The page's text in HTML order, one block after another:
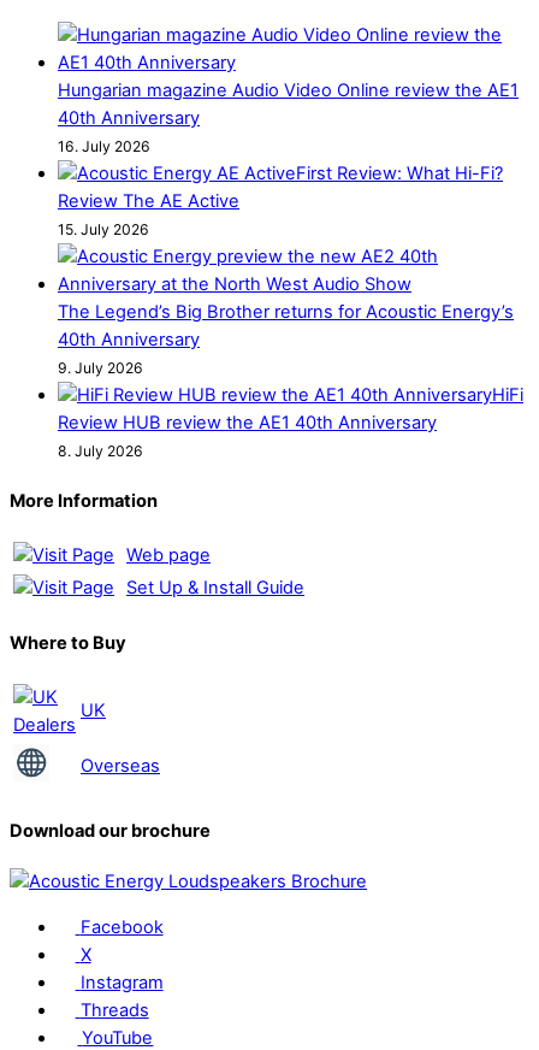
Hungarian magazine Audio Video Online review the AE1
40th Anniversary
16. July 2026
First Review: What Hi-Fi?
Review The AE Active
15. July 2026
The Legend’s Big Brother returns for Acoustic Energy’s
40th Anniversary
9. July 2026
HiFi
Review HUB review the AE1 40th Anniversary
8. July 2026
More Information
Web page
Set Up & Install Guide
Where to Buy
UK
Overseas
Download our brochure
Facebook
X
Instagram
Threads
YouTube